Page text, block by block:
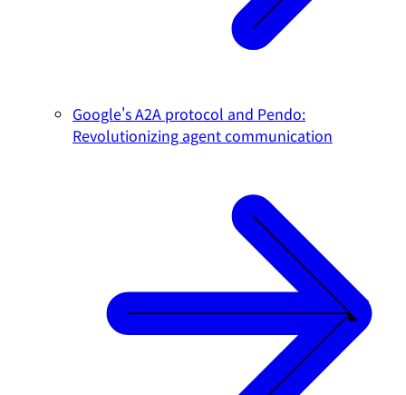
Google's A2A protocol and Pendo:
Revolutionizing agent communication